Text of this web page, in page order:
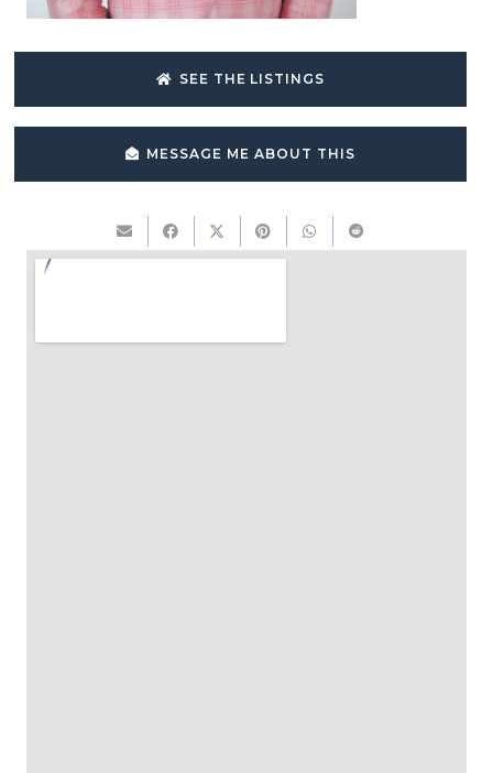
SEE THE LISTINGS
MESSAGE ME ABOUT THIS